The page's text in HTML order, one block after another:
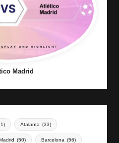
Madrid
Atalanta (33)
(50) Barcelona (56)